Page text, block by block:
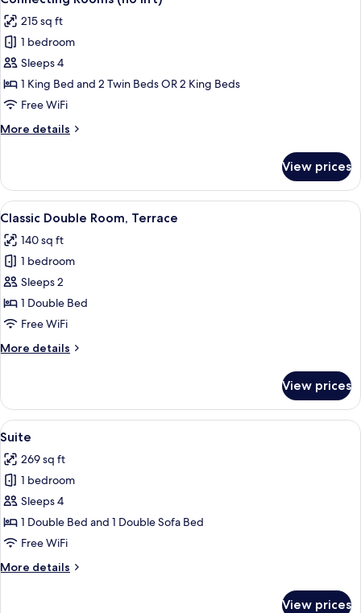
Bed
all
photos
for
Connecting
Rooms
(no
215 sq ft
1 bedroom
Sleeps 4
1 King Bed and 2 Twin Beds OR 2 King Beds
Free WiFi
More details
More
Rooms
(no
lift)
View prices
View
all
photos
for
Classic
Double
Room,
Classic Double Room, Terrace | In-
6
Classic Double Room, Terrace
140 sq ft
1 bedroom
Sleeps 2
1 Double Bed
Free WiFi
More details
More
Double
Room,
Terrace
View prices
View
all
photos
for
Suite
A hotel room with a large bed, a
6
Suite
269 sq ft
1 bedroom
Sleeps 4
1 Double Bed and 1 Double Sofa Bed
Free WiFi
More details
More
View prices